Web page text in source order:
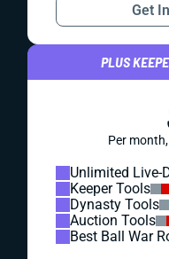
Get
PLUS
Per
Unlimited Live-
Keeper Tools
Dynasty Tools
Auction Tools
Best Ball War